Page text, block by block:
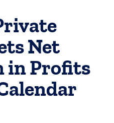
Net
in Profits